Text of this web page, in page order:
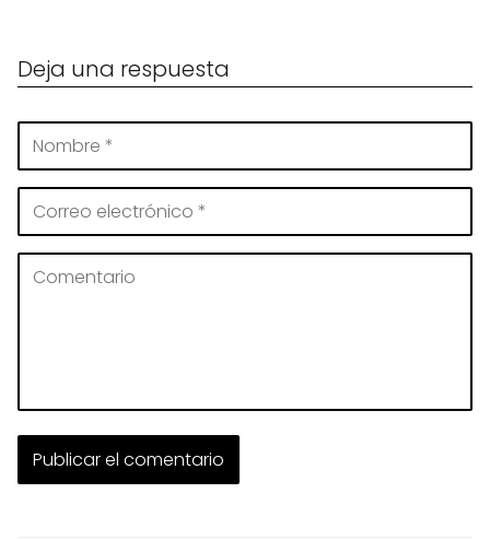
Deja una respuesta